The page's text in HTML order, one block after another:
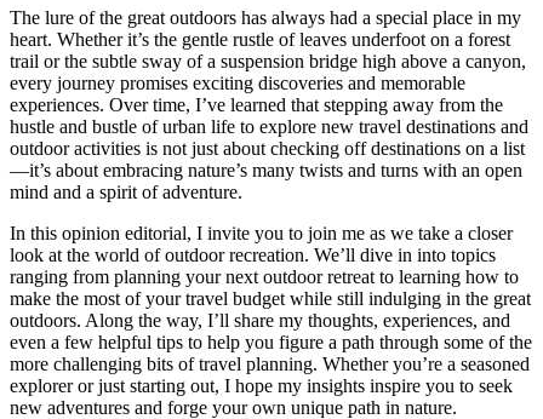
The lure of the great outdoors has always had a special place in my
heart. Whether it’s the gentle rustle of leaves underfoot on a forest
trail or the subtle sway of a suspension bridge high above a canyon,
every journey promises exciting discoveries and memorable
experiences. Over time, I’ve learned that stepping away from the
hustle and bustle of urban life to explore new travel destinations and
outdoor activities is not just about checking off destinations on a list
—it’s about embracing nature’s many twists and turns with an open
mind and a spirit of adventure.
In this opinion editorial, I invite you to join me as we take a closer
look at the world of outdoor recreation. We’ll dive in into topics
ranging from planning your next outdoor retreat to learning how to
make the most of your travel budget while still indulging in the great
outdoors. Along the way, I’ll share my thoughts, experiences, and
even a few helpful tips to help you figure a path through some of the
more challenging bits of travel planning. Whether you’re a seasoned
explorer or just starting out, I hope my insights inspire you to seek
new adventures and forge your own unique path in nature.